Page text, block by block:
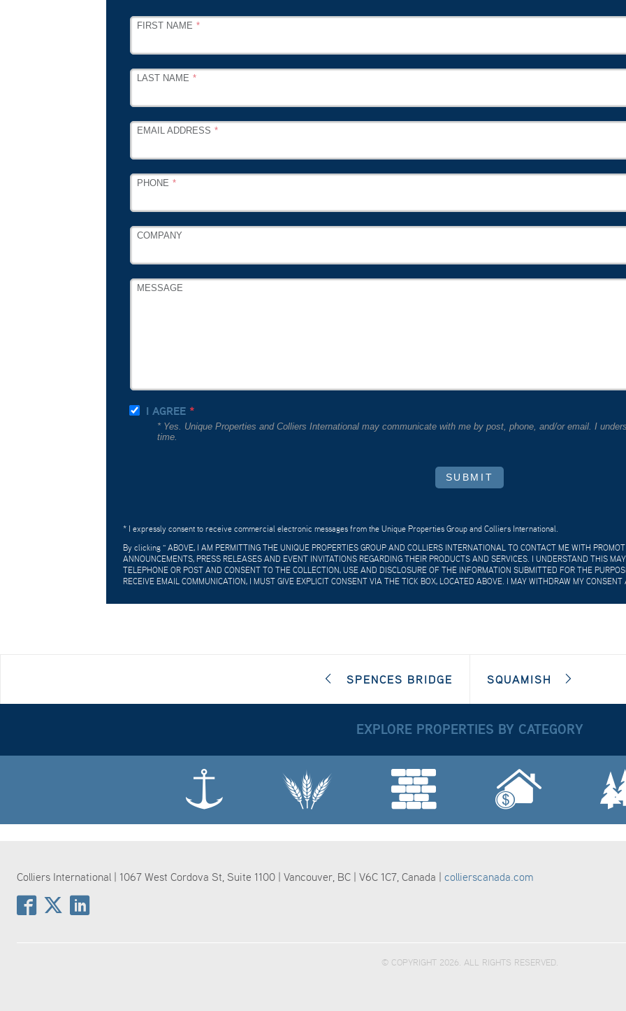
LEAVE
FIELD
FIRST NAME
LAST NAME
EMAIL ADDRESS
PHONE
COMPANY
MESSAGE
I AGREE
* Yes. Unique Properties and Colliers International may communicate with me by post, phone, and/or email. I
time.
SUBMIT
* I expressly consent to receive commercial electronic messages from the Unique Properties Group and Colliers International.
By clicking " ABOVE, I AM PERMITTING THE UNIQUE PROPERTIES GROUP AND COLLIERS INTERNATIONAL TO CONTACT ME WITH
ANNOUNCEMENTS, PRESS RELEASES AND EVENT INVITATIONS REGARDING THEIR PRODUCTS AND SERVICES. I UNDERSTAND THIS
TELEPHONE OR POST AND CONSENT TO THE COLLECTION, USE AND DISCLOSURE OF THE INFORMATION SUBMITTED FOR THE
RECEIVE EMAIL COMMUNICATION, I MUST GIVE EXPLICIT CONSENT VIA THE TICK BOX, LOCATED ABOVE. I MAY WITHDRAW MY
SPENCES BRIDGE SQUAMISH
EXPLORE PROPERTIES BY CATEGORY
Colliers International | 1067 West Cordova St, Suite 1100 | Vancouver, BC | V6C 1C7, Canada | collierscanada.com
© COPYRIGHT 2026. ALL RIGHTS RESERVED.